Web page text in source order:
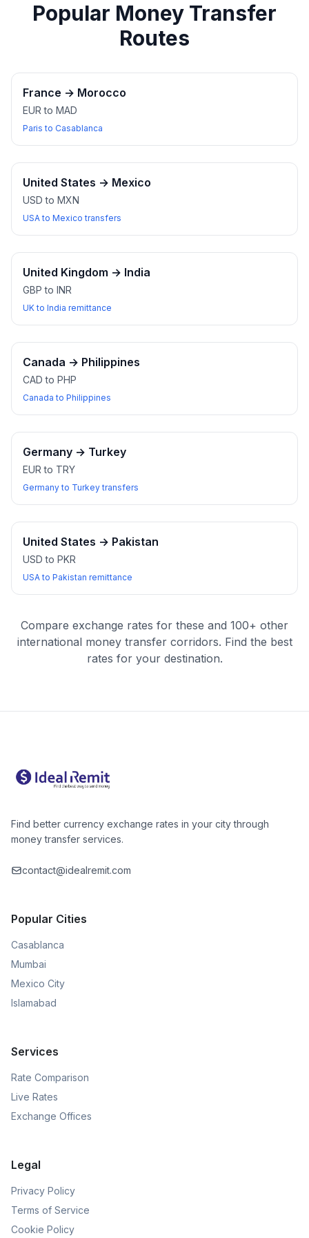
Popular Money Transfer
Routes
France → Morocco
EUR to MAD
Paris to Casablanca
United States → Mexico
USD to MXN
USA to Mexico transfers
United Kingdom → India
GBP to INR
UK to India remittance
Canada → Philippines
CAD to PHP
Canada to Philippines
Germany → Turkey
EUR to TRY
Germany to Turkey transfers
United States → Pakistan
USD to PKR
USA to Pakistan remittance
Compare exchange rates for these and 100+ other
international money transfer corridors. Find the best
rates for your destination.
Find better currency exchange rates in your city through
money transfer services.
contact@idealremit.com
Popular Cities
Casablanca
Mumbai
Mexico City
Islamabad
Services
Rate Comparison
Live Rates
Exchange Offices
Legal
Privacy Policy
Terms of Service
Cookie Policy